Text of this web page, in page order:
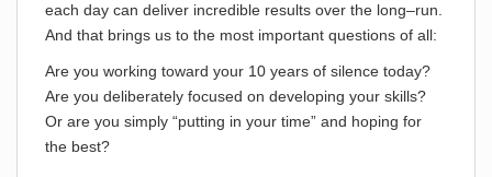
each day can deliver incredible results over the long–run.
And that brings us to the most important questions of all:
Are you working toward your 10 years of silence today?
Are you deliberately focused on developing your skills?
Or are you simply “putting in your time” and hoping for
the best?